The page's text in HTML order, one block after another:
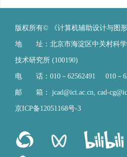
版权所有© 《计算机辅助设计与图
地 址：北京市海淀区中关村科学
技术研究所 (100190)
电 话：010－62562491 010－
邮 箱： jcad@ict.ac.cn, cad-
京ICP备12051168号-3